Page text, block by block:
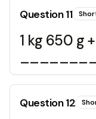
Question11
1 kg 650 g
Question12